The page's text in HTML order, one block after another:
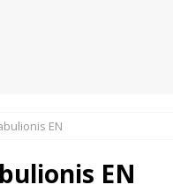
EN
EN